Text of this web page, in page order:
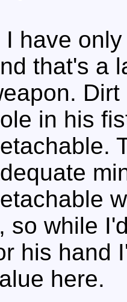
I have only
that's a
in his
so while
his hand
here.